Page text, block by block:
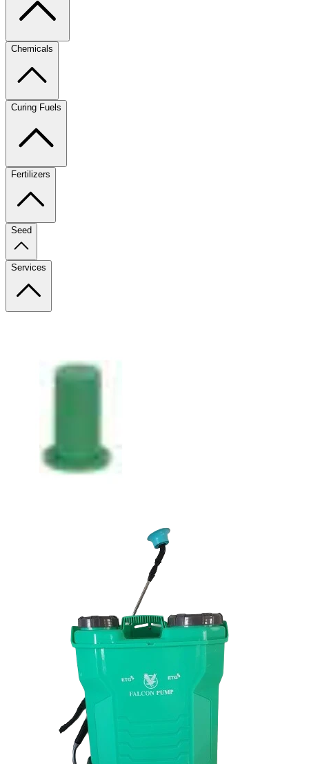
Chemicals
Curing Fuels
Fertilizers
Seed
Services